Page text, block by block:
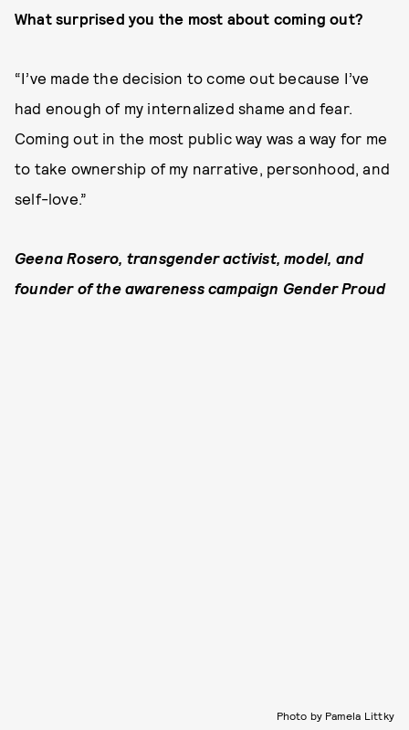
What surprised you the most about coming out?
“I’ve made the decision to come out because I’ve
had enough of my internalized shame and fear.
Coming out in the most public way was a way for me
to take ownership of my narrative, personhood, and
self-love.”
Geena Rosero, transgender activist, model, and
founder of the awareness campaign Gender Proud
Photo by Pamela Littky